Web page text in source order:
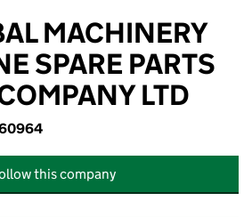
MACHINERY
SPARE PARTS
LTD
this company